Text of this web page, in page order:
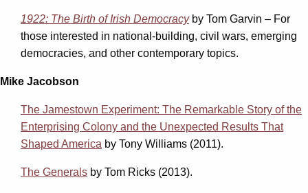
1922: The Birth of Irish Democracyby Tom Garvin – For
those interested in national-building, civil wars, emerging
democracies, and other contemporary topics.
Mike Jacobson
The Jamestown Experiment: The Remarkable Story of the
Enterprising Colony and the Unexpected Results That
Shaped America by Tony Williams (2011).
The Generals by Tom Ricks (2013).